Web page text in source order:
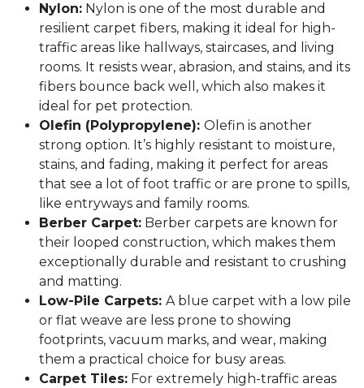
Nylon: Nylon is one of the most durable and
resilient carpet fibers, making it ideal for high-
traffic areas like hallways, staircases, and living
rooms. It resists wear, abrasion, and stains, and its
fibers bounce back well, which also makes it
ideal for pet protection.
Olefin (Polypropylene): Olefin is another
strong option. It’s highly resistant to moisture,
stains, and fading, making it perfect for areas
that see a lot of foot traffic or are prone to spills,
like entryways and family rooms.
Berber Carpet: Berber carpets are known for
their looped construction, which makes them
exceptionally durable and resistant to crushing
and matting.
Low-Pile Carpets: A blue carpet with a low pile
or flat weave are less prone to showing
footprints, vacuum marks, and wear, making
them a practical choice for busy areas.
Carpet Tiles: For extremely high-traffic areas